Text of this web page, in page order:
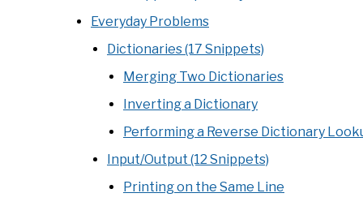
Everyday Problems
Dictionaries (17 Snippets)
Merging Two Dictionaries
Inverting a Dictionary
Performing a Reverse Dictionary
Input/Output (12 Snippets)
Printing on the Same Line